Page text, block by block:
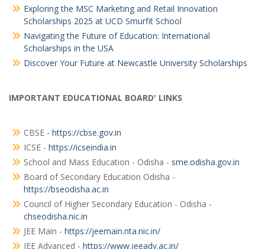
Exploring the MSC Marketing and Retail Innovation
Scholarships 2025 at UCD Smurfit School
Navigating the Future of Education: International
Scholarships in the USA
Discover Your Future at Newcastle University Scholarships
IMPORTANT EDUCATIONAL BOARD' LINKS
CBSE - https://cbse.gov.in
ICSE - https://icseindia.in
School and Mass Education - Odisha - sme.odisha.gov.in
Board of Secondary Education Odisha -
https://bseodisha.ac.in
Council of Higher Secondary Education - Odisha -
chseodisha.nic.in
JEE Main - https://jeemain.nta.nic.in/
JEE Advanced - https://www.jeeadv.ac.in/